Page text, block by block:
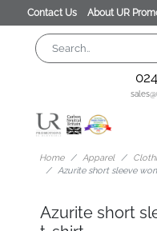
Contact Us About UR
Home Apparel
Azurite short sleeve
Azurite short